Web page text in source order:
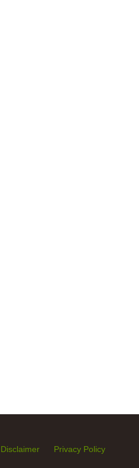
Disclaimer Privacy Policy